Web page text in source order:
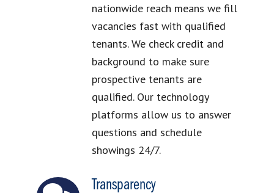
nationwide reach means we fill
vacancies fast with qualified
tenants. We check credit and
background to make sure
prospective tenants are
qualified. Our technology
platforms allow us to answer
questions and schedule
showings 24/7.
Transparency